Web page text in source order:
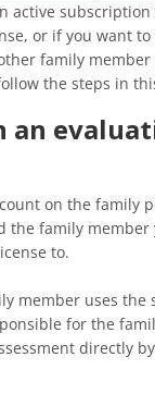
active subscription
or if you want to
family
the steps in
an
on the family
the family member
to.
member uses the
for the
directly